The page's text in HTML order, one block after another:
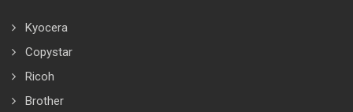
Kyocera
Copystar
Ricoh
Brother